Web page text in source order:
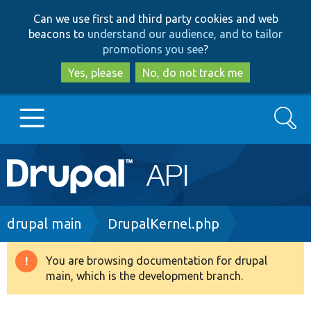
to
main
content
to
search
Can we use first and third party cookies and web
beacons to understand our audience, and to tailor
promotions you see?
Yes, please
No, do not track me
Main
navigation
Go to Drupal.org
Drupal 8+
Search
Breadcrumb
drupal main DrupalKernel.php
Warning
message
You are browsing documentation for drupal
main, which is the development branch.